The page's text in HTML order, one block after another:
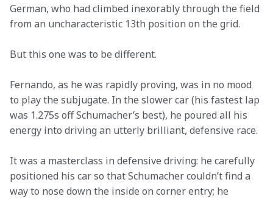
German, who had climbed inexorably through the field
from an uncharacteristic 13th position on the grid.
But this one was to be different.
Fernando, as he was rapidly proving, was in no mood
to play the subjugate. In the slower car (his fastest lap
was 1.275s off Schumacher’s best), he poured all his
energy into driving an utterly brilliant, defensive race.
It was a masterclass in defensive driving: he carefully
positioned his car so that Schumacher couldn’t find a
way to nose down the inside on corner entry; he